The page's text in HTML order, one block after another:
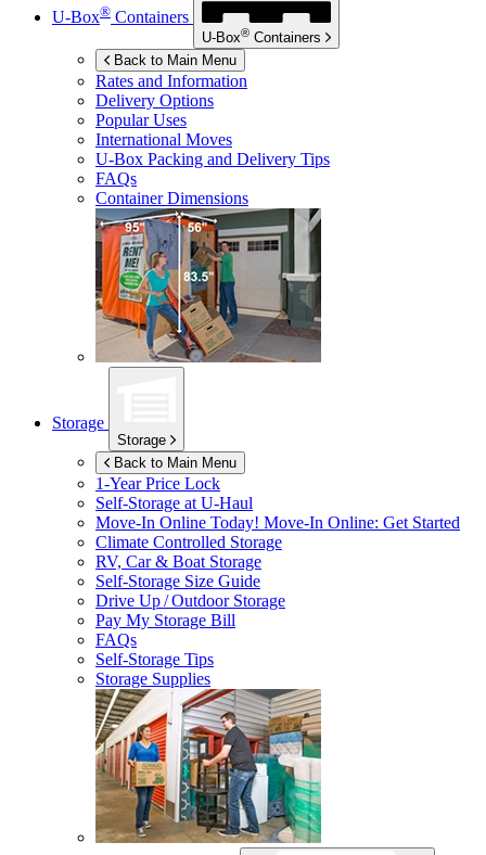
U-Box® Containers
U-Box® Containers
Back to Main Menu
Rates and Information
Delivery Options
Popular Uses
International Moves
U-Box Packing and Delivery Tips
FAQs
Container Dimensions
Storage
Storage
Back to Main Menu
1-Year Price Lock
Self-Storage atU-Haul
Move-In Online Today! Move-In Online: Get Started
Climate Controlled Storage
RV, Car & Boat Storage
Self-Storage Size Guide
Drive Up / Outdoor Storage
Pay My Storage Bill
FAQs
Self-Storage Tips
Storage Supplies